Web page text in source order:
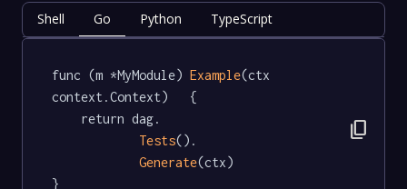
Shell Go Python TypeScript
func (m *MyModule) Example(ctx
context.Context)   {
Tests().
Generate(ctx)
}
content_copy